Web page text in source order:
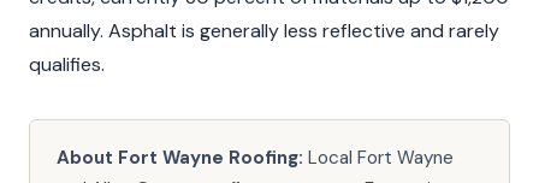
annually. Asphalt is generally less reflective and rarely
qualifies.
About Fort Wayne Roofing: Local Fort Wayne